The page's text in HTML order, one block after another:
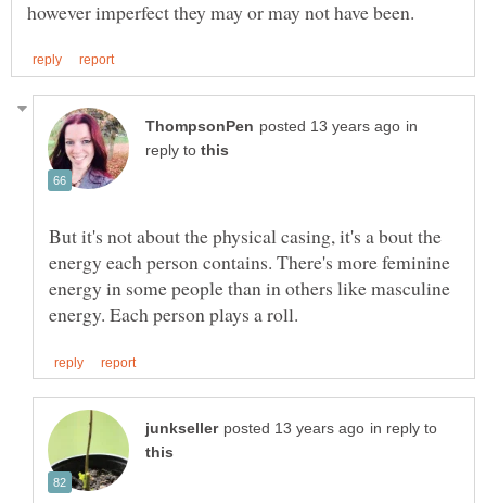
in
reply to
But it's not about the physical casing, it's a bout the
energy each person contains. There's more feminine
energy in some people than in others like masculine
in reply to